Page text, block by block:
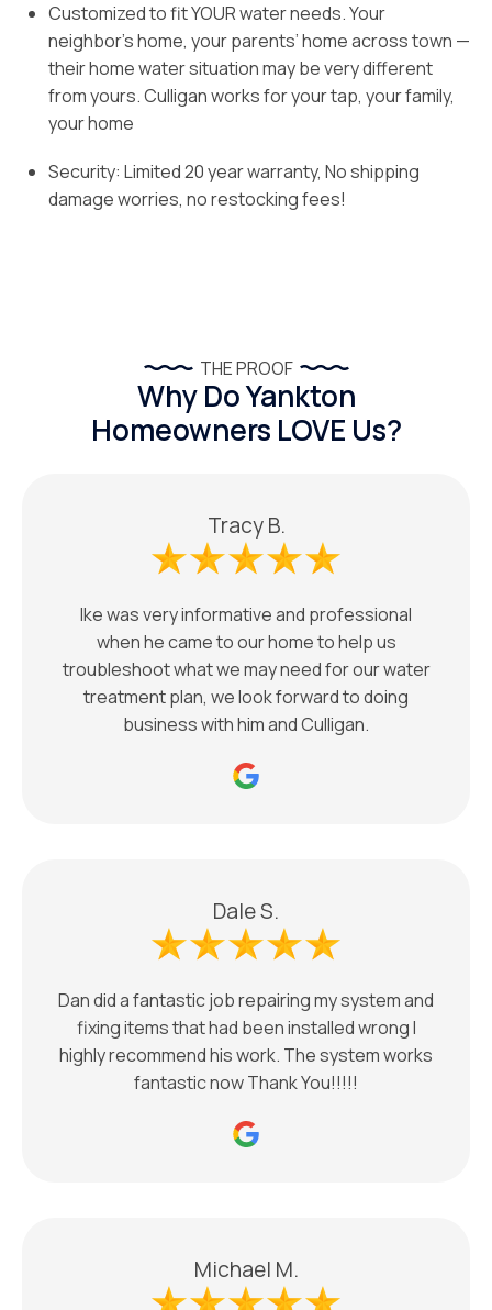
Customized to fit YOUR water needs. Your
neighbor’s home, your parents’ home across town —
their home water situation may be very different
from yours. Culligan works for your tap, your family,
your home
Security: Limited 20 year warranty, No shipping
damage worries, no restocking fees!
THE PROOF
Why Do Yankton
Homeowners LOVE Us?
Tracy B.
Ike was very informative and professional
when he came to our home to help us
troubleshoot what we may need for our water
treatment plan, we look forward to doing
business with him and Culligan.
Dale S.
Dan did a fantastic job repairing my system and
fixing items that had been installed wrong I
highly recommend his work. The system works
fantastic now Thank You!!!!!
Michael M.